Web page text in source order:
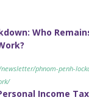
Who
phnom-penh-
Income